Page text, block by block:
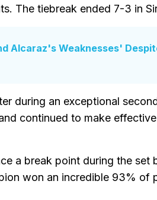
The tiebreak ended 7-3 in
Alcaraz's Weaknesses'
during an exceptional
continued to make
a break point during the set
won an incredible 93% of